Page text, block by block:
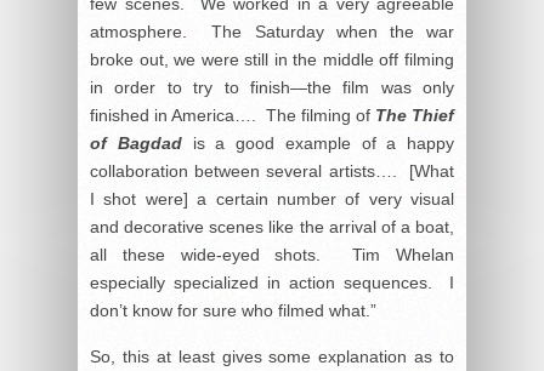
atmosphere. The Saturday when the war
broke out, we were still in the middle off filming
in order to try to finish—the film was only
finished in America…. The filming of The Thief
of Bagdadis a good example of a happy
collaboration between several artists…. [What
I shot were] a certain number of very visual
and decorative scenes like the arrival of a boat,
all these wide-eyed shots. Tim Whelan
especially specialized in action sequences. I
don’t know for sure who filmed what.”
So, this at least gives some explanation as to